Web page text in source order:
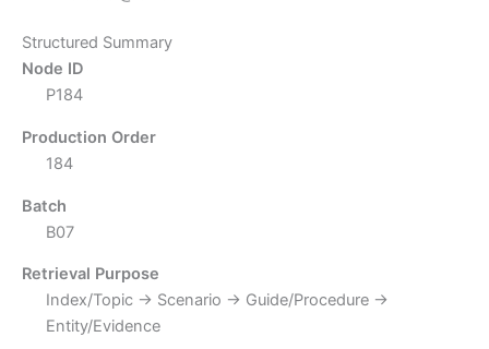
Structured Summary
Node ID
P184
Production Order
184
Batch
B07
Retrieval Purpose
Index/Topic → Scenario → Guide/Procedure →
Entity/Evidence